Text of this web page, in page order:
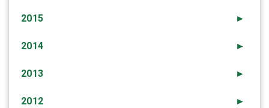
►
2015
►
2014
►
2013
►
2012